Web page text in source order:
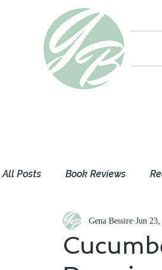
All Posts Book Reviews
Mom Thoughts My Books
Gena Bessire Jun 23,